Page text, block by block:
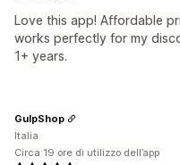
Love this app! Affordable
works perfectly for my
1+ years.
GulpShop
Italia
Circa 19 ore di utilizzo dell’app